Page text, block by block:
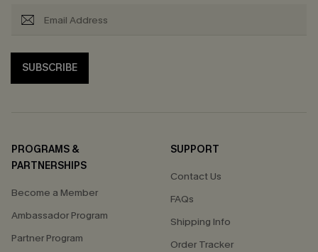
SUBSCRIBE
PROGRAMS &
PARTNERSHIPS
Become a Member
Ambassador Program
Partner Program
SUPPORT
Contact Us
FAQs
Shipping Info
Order Tracker